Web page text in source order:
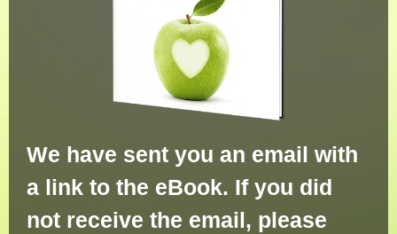
We have sent you an email with
a link to the eBook. If you did
not receive the email, please